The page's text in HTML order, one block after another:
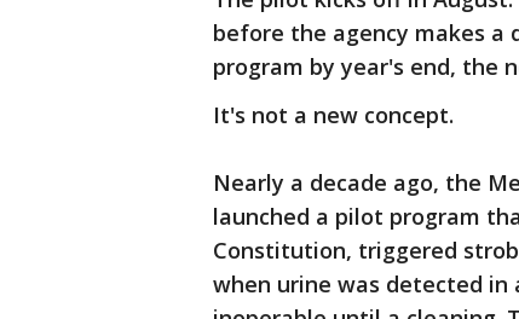
before the agency makes
program by year's end, the
It's not a new concept.
Nearly a decade ago, the
launched a pilot program
Constitution, triggered
when urine was detected